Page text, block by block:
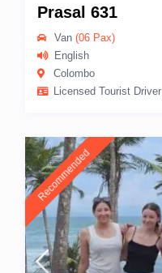
Prasal 631
Van(06 Pax)
English
Colombo
Licensed Tourist Driver
Recommended